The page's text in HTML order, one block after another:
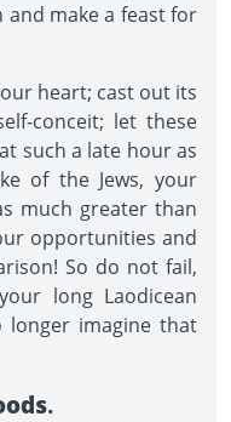
and make a feast for
heart; cast out its
conceit; let these
such a late hour as
of the Jews, your
much greater than
opportunities and
So do not fail,
long Laodicean
longer imagine that
.